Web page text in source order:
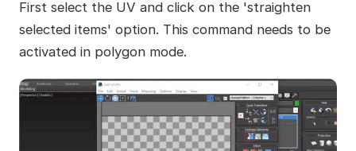
First select the UV and click on the 'straighten
selected items' option. This command needs to be
activated in polygon mode.